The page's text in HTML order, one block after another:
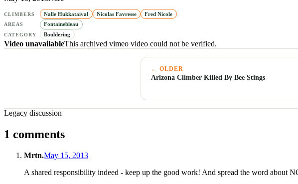
CLIMBERS Nalle Hukkataival Nicolas Favresse Fred Nicole
AREAS Fontainebleau
CATEGORY Bouldering
Video unavailableThis archived vimeo video could not be verified.
← OLDER
Arizona Climber Killed By Bee Stings
Legacy discussion
1 comments
Mrtn.May 15, 2013
A shared responsibility indeed - keep up the good work! And spread the word about